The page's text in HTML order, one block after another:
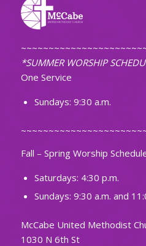
*SUMMER WORSHIP
One Service
Sundays: 9:30 a.m.
Fall – Spring Worship
Saturdays: 4:30 p.m.
Sundays: 9:30 a.m. and
McCabe United Methodist
1030 N 6th St